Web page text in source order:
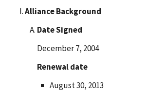
Alliance Background
Date Signed
December 7, 2004
Renewal date
August 30, 2013